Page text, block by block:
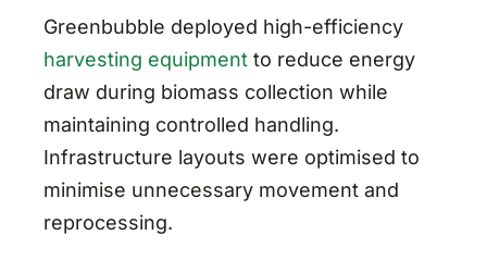
Greenbubble deployed high-efficiency
harvesting equipmentto reduce energy
draw during biomass collection while
maintaining controlled handling.
Infrastructure layouts were optimised to
minimise unnecessary movement and
reprocessing.